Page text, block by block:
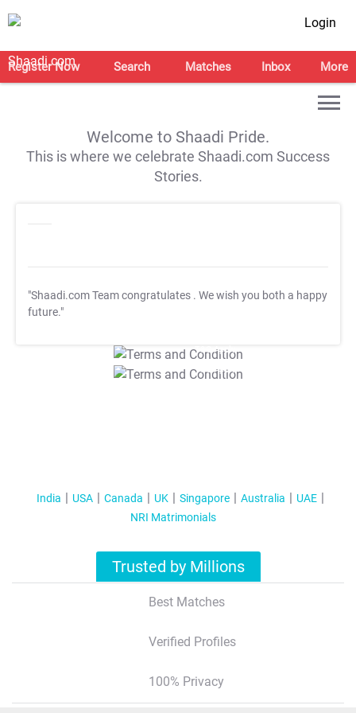
Login
Register Now Search Matches Inbox More
Welcome to Shaadi Pride.
This is where we celebrate Shaadi.com Success
Stories.
"Shaadi.com Team congratulates . We wish you both a happy
future."
T&C Apply
T&C Apply
India USA Canada UK Singapore Australia
UAE
NRI Matrimonials
Trusted by Millions
Best Matches
Verified Profiles
100% Privacy